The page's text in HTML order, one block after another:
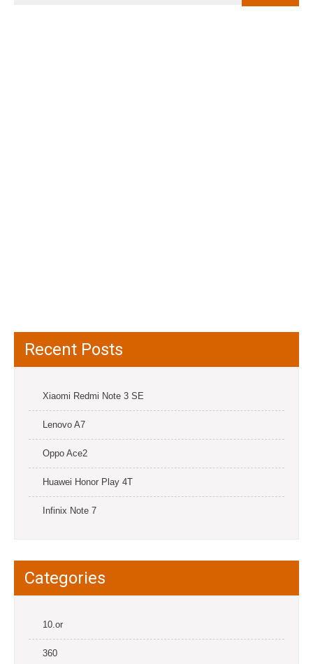
Recent Posts
Xiaomi Redmi Note 3 SE
Lenovo A7
Oppo Ace2
Huawei Honor Play 4T
Infinix Note 7
Categories
10.or
360